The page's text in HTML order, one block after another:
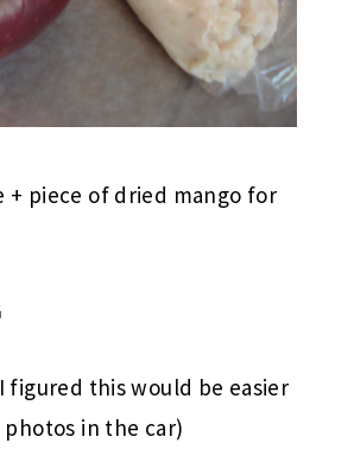
+ piece of dried mango for
figured this would be easier
in the car)